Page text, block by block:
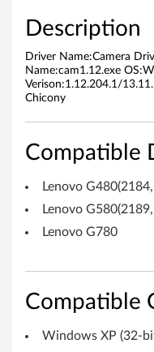
o
n
C
h
Description
Driver Name:Camera
Name:cam1.12.exe
Verison:1.12.204.1/
Chicony
Compatible
Lenovo
Lenovo
Lenovo G780
Compatible
Windows XP (32-